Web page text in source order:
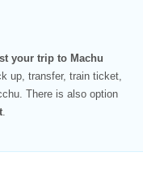
your trip to Machu
up, transfer, train ticket,
There is also option